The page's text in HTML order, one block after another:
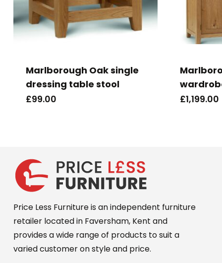
Marlborough Oak single
dressing table stool
£99.00
£1,199.00
Price Less Furniture is an independent furniture
retailer located in Faversham, Kent and
provides a wide range of products to suit a
varied customer on style and price.